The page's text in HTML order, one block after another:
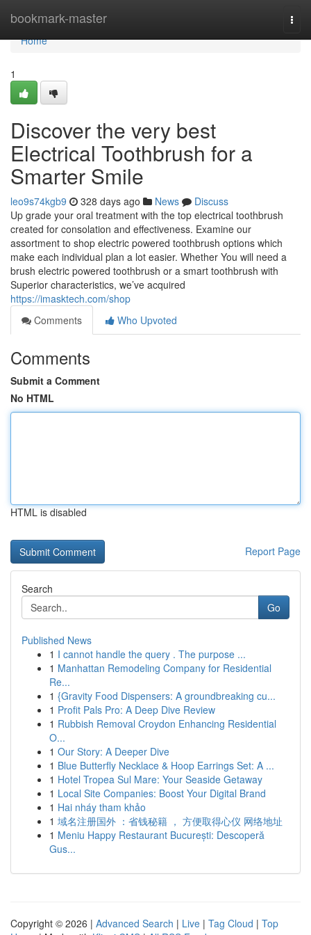
bookmark-master
Home
Home
1
Discover the very best
Electrical Toothbrush for a
Smarter Smile
leo9s74kgb9 328 days ago News
Discuss
Up grade your oral treatment with the top electrical toothbrush
created for consolation and effectiveness. Examine our
assortment to shop electric powered toothbrush options which
make each individual plan a lot easier. Whether You will need a
brush electric powered toothbrush or a smart toothbrush with
Superior characteristics, we’ve acquired
https://imasktech.com/shop
Comments
Who Upvoted
Comments
Submit a Comment
No HTML
HTML is disabled
Report Page
Search
Go
Published News
1 I cannot handle the query . The purpose ...
1 Manhattan Remodeling Company for Residential
Re...
1 {Gravity Food Dispensers: A groundbreaking cu...
1 Profit Pals Pro: A Deep Dive Review
1 Rubbish Removal Croydon Enhancing Residential
O...
1 Our Story: A Deeper Dive
1 Blue Butterfly Necklace & Hoop Earrings Set: A ...
1 Hotel Tropea Sul Mare: Your Seaside Getaway
1 Local Site Companies: Boost Your Digital Brand
1 Hai nháy tham khảo
1 域名注册国外 ：省钱秘籍 ， 方便取得心仪 网络地址
1 Meniu Happy Restaurant București: Descoperă
Gus...
Copyright © 2026 | Advanced Search | Live | Tag Cloud | Top